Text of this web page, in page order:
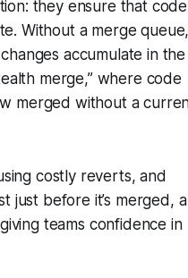
they ensure that code
Without a merge queue,
accumulate in the
merge,” where code
merged without a
costly reverts, and
just before it’s merged, a
teams confidence in